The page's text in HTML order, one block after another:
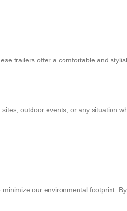
trailers offer a comfortable and
outdoor events, or any situation
our environmental footprint. By